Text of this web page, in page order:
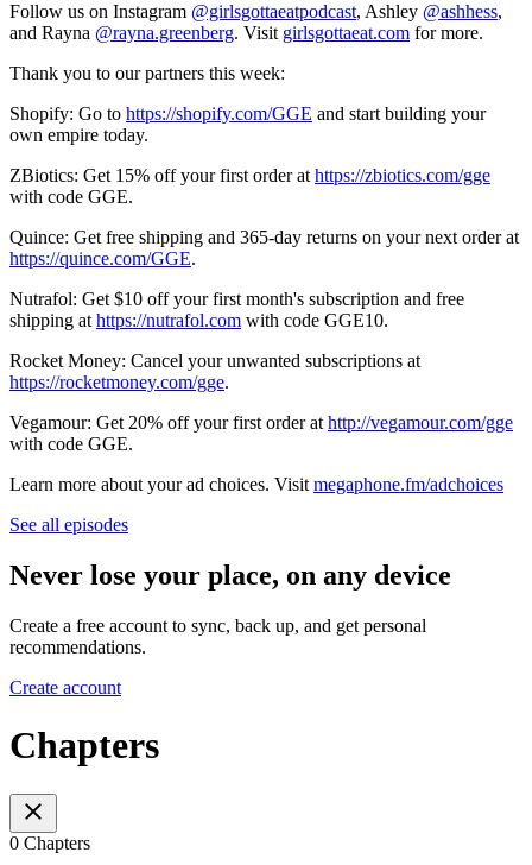
Follow us on Instagram @girlsgottaeatpodcast, Ashley @ashhess,
and Rayna @rayna.greenberg. Visit girlsgottaeat.com for more.
Thank you to our partners this week:
Shopify: Go to https://shopify.com/GGE and start building your
own empire today.
ZBiotics: Get 15% off your first order at https://zbiotics.com/gge
with code GGE.
Quince: Get free shipping and 365-day returns on your next order at
https://quince.com/GGE.
Nutrafol: Get $10 off your first month's subscription and free
shipping at https://nutrafol.com with code GGE10.
Rocket Money: Cancel your unwanted subscriptions at
https://rocketmoney.com/gge.
Vegamour: Get 20% off your first order at http://vegamour.com/gge
with code GGE.
Learn more about your ad choices. Visit megaphone.fm/adchoices
See all episodes
Never lose your place, on any device
Create a free account to sync, back up, and get personal
recommendations.
Create account
Chapters
0 Chapters